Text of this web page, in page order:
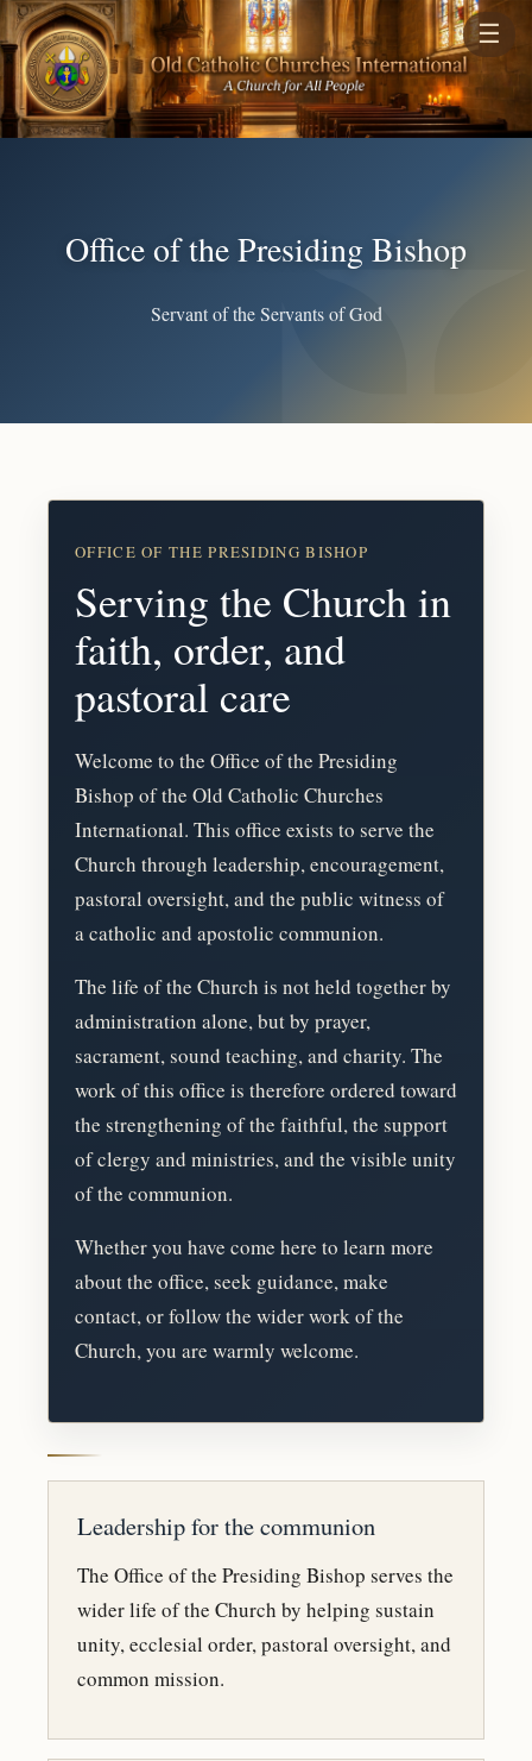
☰
Office of the Presiding Bishop
Servant of the Servants of God
OFFICE OF THE PRESIDING BISHOP
Serving the Church in
faith, order, and
pastoral care
Welcome to the Office of the Presiding
Bishop of the Old Catholic Churches
International. This office exists to serve the
Church through leadership, encouragement,
pastoral oversight, and the public witness of
a catholic and apostolic communion.
The life of the Church is not held together by
administration alone, but by prayer,
sacrament, sound teaching, and charity. The
work of this office is therefore ordered toward
the strengthening of the faithful, the support
of clergy and ministries, and the visible unity
of the communion.
Whether you have come here to learn more
about the office, seek guidance, make
contact, or follow the wider work of the
Church, you are warmly welcome.
Leadership for the communion
The Office of the Presiding Bishop serves the
wider life of the Church by helping sustain
unity, ecclesial order, pastoral oversight, and
common mission.